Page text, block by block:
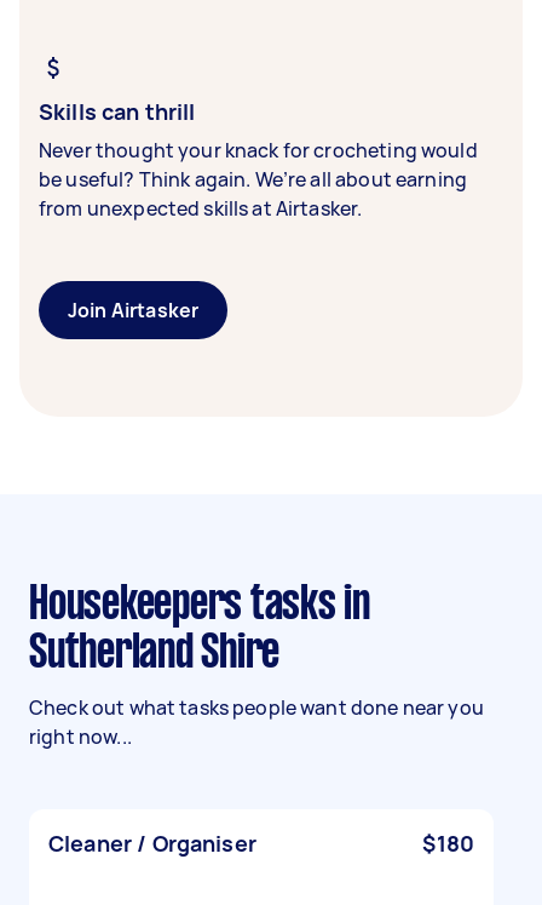
Skills can thrill
Never thought your knack for crocheting would
be useful? Think again. We’re all about earning
from unexpected skills at Airtasker.
Join Airtasker
Housekeepers tasks in
Sutherland Shire
Check out what tasks people want done near you
right now...
Cleaner / Organiser $180